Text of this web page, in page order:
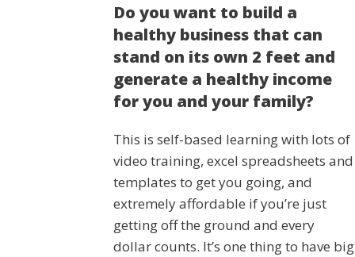
Do you want to build a
healthy business that can
stand on its own 2 feet and
generate a healthy income
for you and your family?
This is self-based learning with lots of
video training, excel spreadsheets and
templates to get you going, and
extremely affordable if you’re just
getting off the ground and every
dollar counts. It’s one thing to have big